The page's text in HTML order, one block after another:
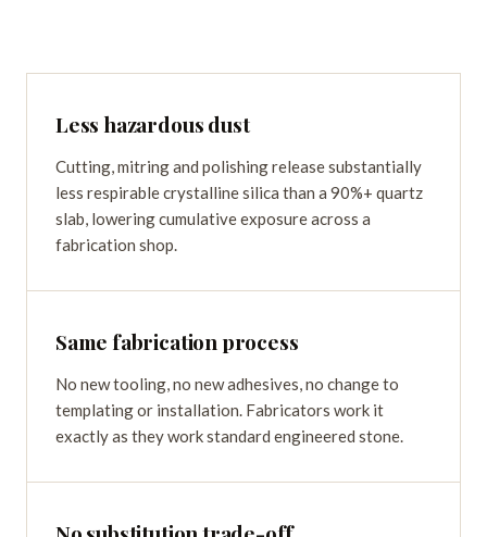
Less hazardous dust
Cutting, mitring and polishing release substantially
less respirable crystalline silica than a 90%+ quartz
slab, lowering cumulative exposure across a
fabrication shop.
Same fabrication process
No new tooling, no new adhesives, no change to
templating or installation. Fabricators work it
exactly as they work standard engineered stone.